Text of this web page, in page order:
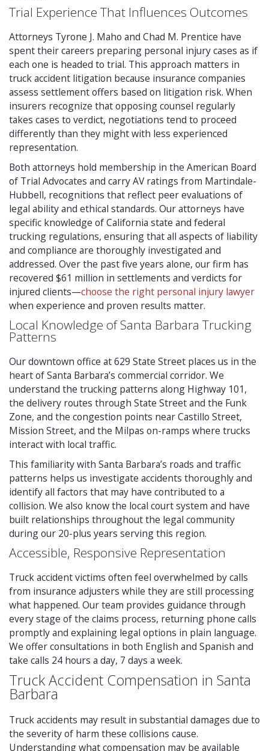
Trial Experience That Influences Outcomes
Attorneys Tyrone J. Maho and Chad M. Prentice have
spent their careers preparing personal injury cases as if
each one is headed to trial. This approach matters in
truck accident litigation because insurance companies
assess settlement offers based on litigation risk. When
insurers recognize that opposing counsel regularly
takes cases to verdict, negotiations tend to proceed
differently than they might with less experienced
representation.
Both attorneys hold membership in the American Board
of Trial Advocates and carry AV ratings from Martindale-
Hubbell, recognitions that reflect peer evaluations of
legal ability and ethical standards. Our attorneys have
specific knowledge of California state and federal
trucking regulations, ensuring that all aspects of liability
and compliance are thoroughly investigated and
addressed. Over the past five years alone, our firm has
recovered $61 million in settlements and verdicts for
injured clients—choose the right personal injury lawyer
when experience and proven results matter.
Local Knowledge of Santa Barbara Trucking
Patterns
Our downtown office at 629 State Street places us in the
heart of Santa Barbara’s commercial corridor. We
understand the trucking patterns along Highway 101,
the delivery routes through State Street and the Funk
Zone, and the congestion points near Castillo Street,
Mission Street, and the Milpas on-ramps where trucks
interact with local traffic.
This familiarity with Santa Barbara’s roads and traffic
patterns helps us investigate accidents thoroughly and
identify all factors that may have contributed to a
collision. We also know the local court system and have
built relationships throughout the legal community
during our 20-plus years serving this region.
Accessible, Responsive Representation
Truck accident victims often feel overwhelmed by calls
from insurance adjusters while they are still processing
what happened. Our team provides guidance through
every stage of the claims process, returning phone calls
promptly and explaining legal options in plain language.
We offer consultations in both English and Spanish and
take calls 24 hours a day, 7 days a week.
Truck Accident Compensation in Santa
Barbara
Truck accidents may result in substantial damages due to
the severity of harm these collisions cause.
Understanding what compensation may be available